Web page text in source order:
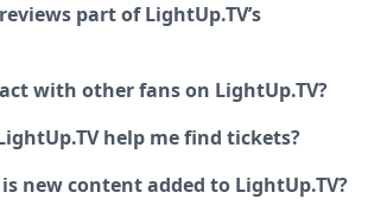
part of LightUp.TV’s
with other fans on LightUp.TV?
help me find tickets?
new content added to LightUp.TV?